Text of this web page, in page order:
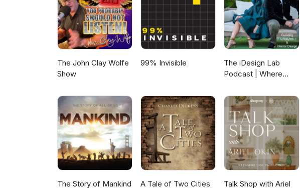
The John Clay Wolfe
Show
99% Invisible
The iDesign Lab
Podcast | Where
and Culture Shape
How We Live and
Build
The Story of Mankind A Tale of Two Cities
Talk Shop with Ariel